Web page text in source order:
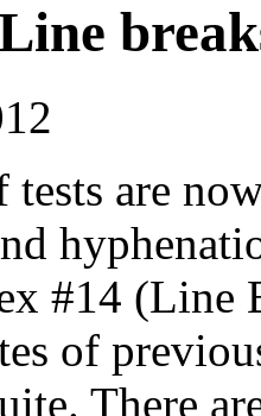
tests are
#14 (Line
of
There